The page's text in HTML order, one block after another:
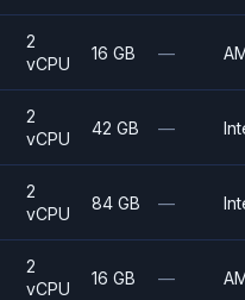
2
vCPU
16 GB —
2
vCPU
42 GB —
2
vCPU
84 GB —
2
vCPU
16 GB —